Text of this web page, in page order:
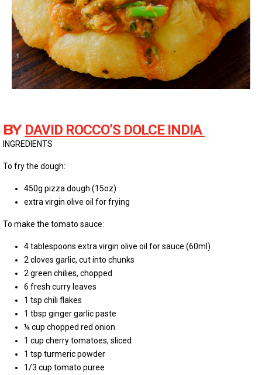
BY DAVID ROCCO’S DOLCE INDIA
INGREDIENTS
To fry the dough:
450g pizza dough (15oz)
extra virgin olive oil for frying
To make the tomato sauce:
4 tablespoons extra virgin olive oil for sauce (60ml)
2 cloves garlic, cut into chunks
2 green chilies, chopped
6 fresh curry leaves
1 tsp chili flakes
1 tbsp ginger garlic paste
¼ cup chopped red onion
1 cup cherry tomatoes, sliced
1 tsp turmeric powder
1/3 cup tomato puree